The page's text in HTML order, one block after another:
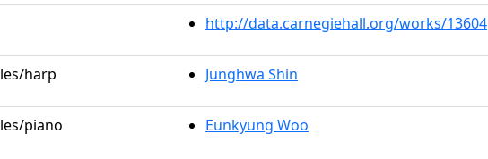
http://data.carnegiehall.org/works/13604
harp Junghwa Shin
piano Eunkyung Woo